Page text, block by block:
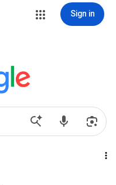
Sign in